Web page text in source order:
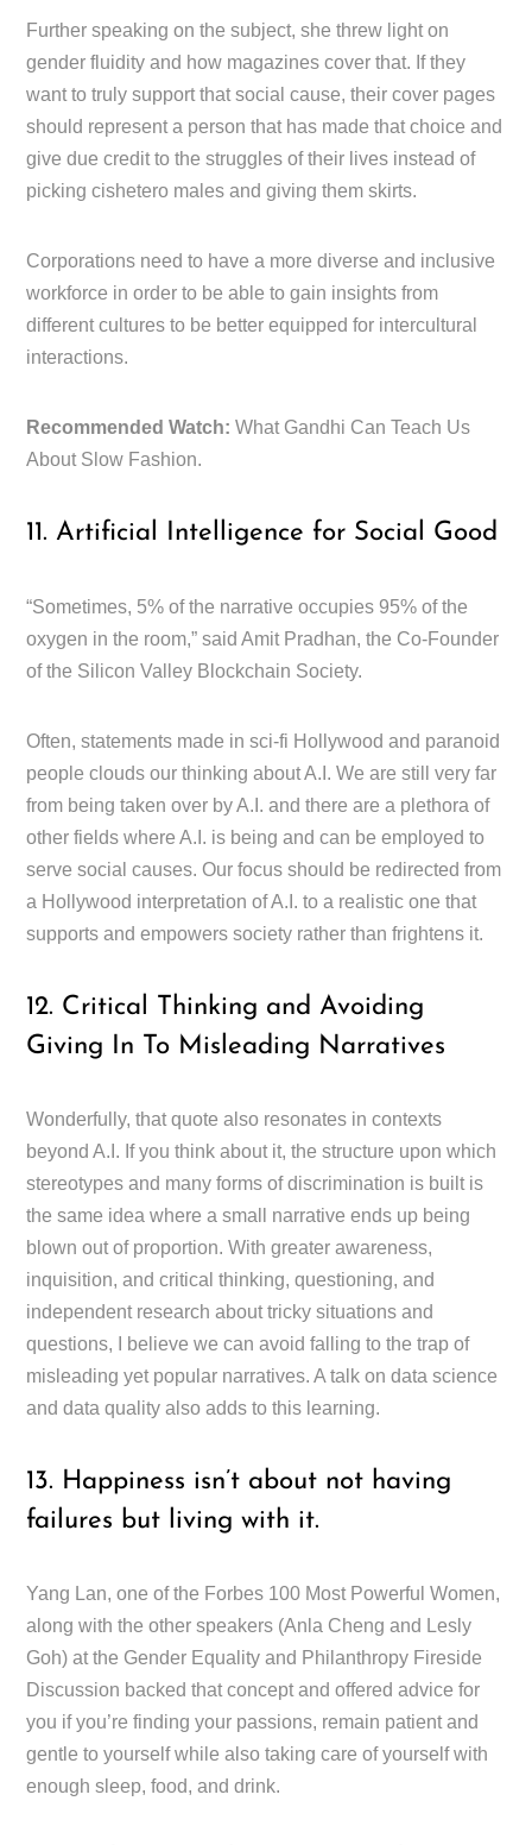
Further speaking on the subject, she threw light on
gender fluidity and how magazines cover that. If they
want to truly support that social cause, their cover pages
should represent a person that has made that choice and
give due credit to the struggles of their lives instead of
picking cishetero males and giving them skirts.
Corporations need to have a more diverse and inclusive
workforce in order to be able to gain insights from
different cultures to be better equipped for intercultural
interactions.
Recommended Watch: What Gandhi Can Teach Us
About Slow Fashion.
11. Artificial Intelligence for Social Good
“Sometimes, 5% of the narrative occupies 95% of the
oxygen in the room,” said Amit Pradhan, the Co-Founder
of the Silicon Valley Blockchain Society.
Often, statements made in sci-fi Hollywood and paranoid
people clouds our thinking about A.I. We are still very far
from being taken over by A.I. and there are a plethora of
other fields where A.I. is being and can be employed to
serve social causes. Our focus should be redirected from
a Hollywood interpretation of A.I. to a realistic one that
supports and empowers society rather than frightens it.
12. Critical Thinking and Avoiding
Giving In To Misleading Narratives
Wonderfully, that quote also resonates in contexts
beyond A.I. If you think about it, the structure upon which
stereotypes and many forms of discrimination is built is
the same idea where a small narrative ends up being
blown out of proportion. With greater awareness,
inquisition, and critical thinking, questioning, and
independent research about tricky situations and
questions, I believe we can avoid falling to the trap of
misleading yet popular narratives. A talk on data science
and data quality also adds to this learning.
13. Happiness isn’t about not having
failures but living with it.
Yang Lan, one of the Forbes 100 Most Powerful Women,
along with the other speakers (Anla Cheng and Lesly
Goh) at the Gender Equality and Philanthropy Fireside
Discussion backed that concept and offered advice for
you if you’re finding your passions, remain patient and
gentle to yourself while also taking care of yourself with
enough sleep, food, and drink.